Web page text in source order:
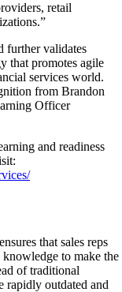
retail
further validates
that promotes agile
services world.
from Brandon
Officer
and readiness
that sales reps
to make the
of traditional
rapidly outdated and